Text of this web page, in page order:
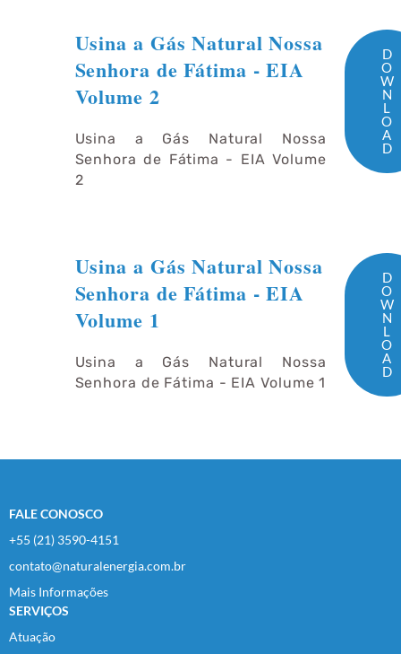
Usina a Gás Natural Nossa
Senhora de Fátima - EIA
Volume 2
Usina a Gás Natural Nossa
Senhora de Fátima - EIA Volume
2
D
O
W
N
L
O
A
D
Usina a Gás Natural Nossa
Senhora de Fátima - EIA
Volume 1
Usina a Gás Natural Nossa
Senhora de Fátima - EIA Volume 1
D
O
W
N
L
O
A
D
FALE CONOSCO
+55 (21) 3590-4151
contato@naturalenergia.com.br
Mais Informações
SERVIÇOS
Atuação